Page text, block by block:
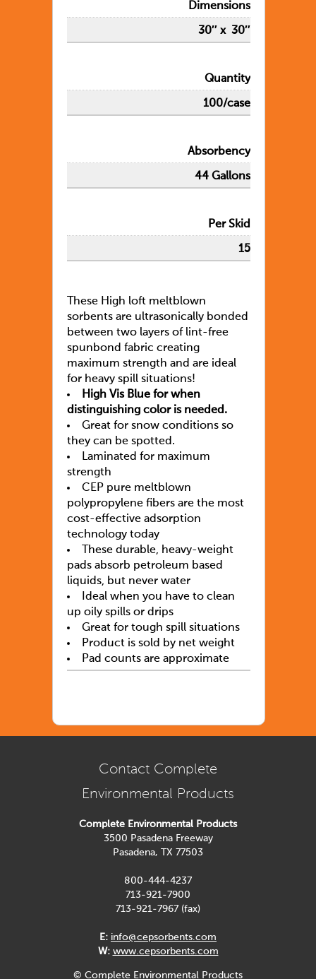
Dimensions
30″ x 30″
Quantity
100/case
Absorbency
44 Gallons
Per Skid
15
These High loft meltblown
sorbents are ultrasonically bonded
between two layers of lint-free
spunbond fabric creating
maximum strength and are ideal
for heavy spill situations!
High Vis Blue for when
distinguishing color is needed.
Great for snow conditions so
they can be spotted.
Laminated for maximum
strength
CEP pure meltblown
polypropylene fibers are the most
cost-effective adsorption
technology today
These durable, heavy-weight
pads absorb petroleum based
liquids, but never water
Ideal when you have to clean
up oily spills or drips
Great for tough spill situations
Product is sold by net weight
Pad counts are approximate
Contact Complete
Environmental Products
Complete Environmental Products
3500 Pasadena Freeway
Pasadena, TX 77503
800-444-4237
713-921-7900
713-921-7967 (fax)
E: info@cepsorbents.com
W: www.cepsorbents.com
© Complete Environmental Products